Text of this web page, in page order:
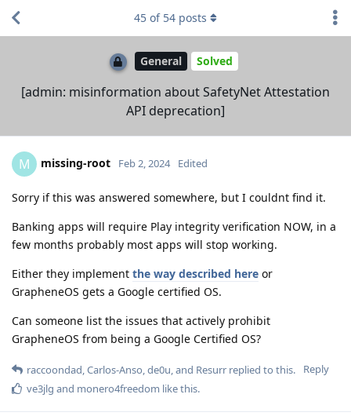
General Solved
[admin: misinformation about SafetyNet Attestation
API deprecation]
45 of 54 posts
M missing-root Feb 2, 2024 Edited
Sorry if this was answered somewhere, but I couldnt find it.
Banking apps will require Play integrity verification NOW, in a
few months probably most apps will stop working.
Either they implement the way described here or
GrapheneOS gets a Google certified OS.
Can someone list the issues that actively prohibit
GrapheneOS from being a Google Certified OS?
Reply
raccoondad,Carlos-Anso,de0u, and Resurr replied to this.
ve3jlg and monero4freedom like this.